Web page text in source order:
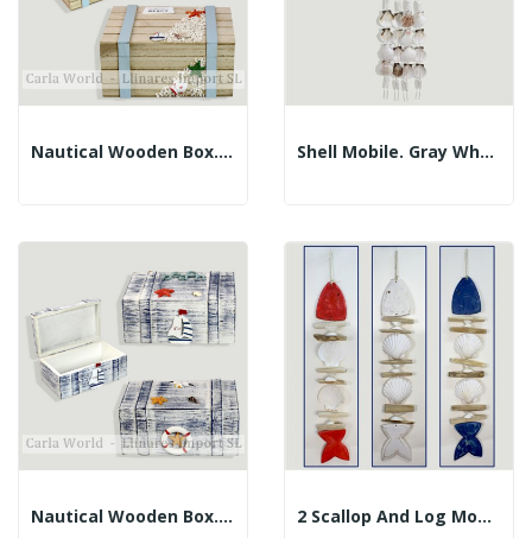
Nautical Wooden Box. BEACH. Brown. 18x12x8cm Shell Mobile. Gray Whale. 60cm Approx.
Nautical Wooden Box. Faded Blue. Assorted.... 2 Scallop And Log Mobile. Herringbone. Assorted...